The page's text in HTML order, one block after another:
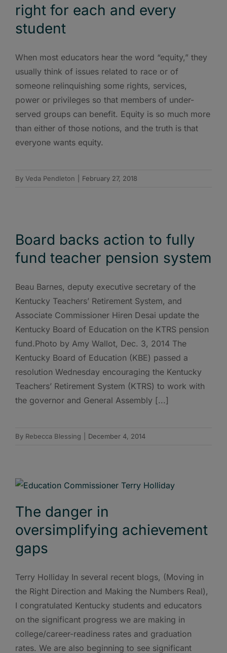
right for each and every
student
When most educators hear the word “equity,” they
usually think of issues related to race or of
someone relinquishing some rights, services,
power or privileges so that members of under-
served groups can benefit. Equity is so much more
than either of those notions, and the truth is that
everyone wants equity.
By Veda Pendleton February 27, 2018
Board backs action to fully
fund teacher pension system
Beau Barnes, deputy executive secretary of the
Kentucky Teachers’ Retirement System, and
Associate Commissioner Hiren Desai update the
Kentucky Board of Education on the KTRS pension
fund.Photo by Amy Wallot, Dec. 3, 2014 The
Kentucky Board of Education (KBE) passed a
resolution Wednesday encouraging the Kentucky
Teachers’ Retirement System (KTRS) to work with
the governor and General Assembly [...]
By Rebecca Blessing December 4, 2014
The danger in
oversimplifying achievement
gaps
Terry Holliday In several recent blogs, (Moving in
the Right Direction and Making the Numbers Real),
I congratulated Kentucky students and educators
on the significant progress we are making in
college/career-readiness rates and graduation
rates. We are also beginning to see significant